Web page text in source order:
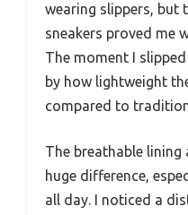
wearing slippers, but
sneakers proved me
The moment I
by how lightweight
compared to
The breathable lining
huge difference,
all day. I noticed a